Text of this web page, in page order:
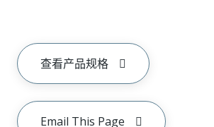
查看产品规格
Email This Page